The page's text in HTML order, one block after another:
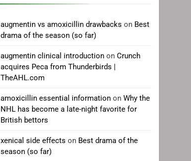
augmentin vs amoxicillin drawbacks on Best
drama of the season (so far)
augmentin clinical introduction onCrunch
acquires Peca from Thunderbirds |
TheAHL.com
amoxicillin essential information onWhy the
NHL has become a late-night favorite for
British bettors
xenical side effects on Best drama of the
season (so far)